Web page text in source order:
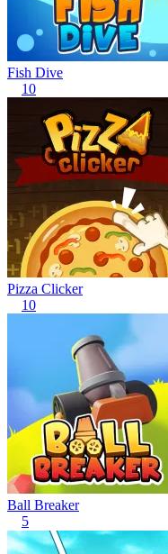
Fish Dive
10
Pizza Clicker
10
Ball Breaker
5